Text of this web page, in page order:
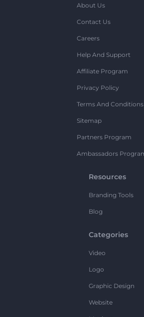
About Us
Contact Us
Careers
Help And Support
Affiliate Program
Privacy Policy
Terms And Conditions
Sitemap
Partners Program
Ambassadors
Resources
Branding Tools
Blog
Categories
Video
Logo
Graphic Design
Website